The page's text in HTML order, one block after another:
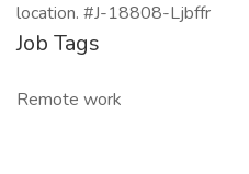
location. #J-18808-Ljbffr
Job Tags
Remote work